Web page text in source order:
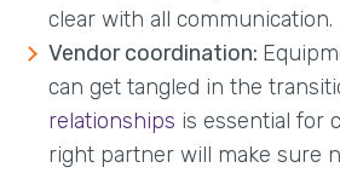
clear with all communication.
Vendor coordination:
can get tangled in the
relationships is essential for
right partner will make sure